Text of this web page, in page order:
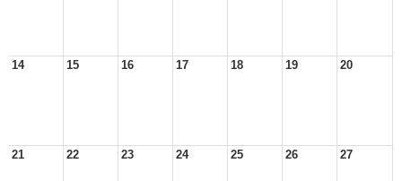
14 15 16 17 18 19 20
21 22 23 24 25 26 27